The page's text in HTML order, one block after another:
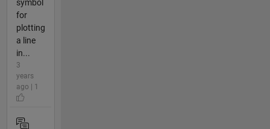
symbol
for
plotting
a line
in...
3
years
ago | 1